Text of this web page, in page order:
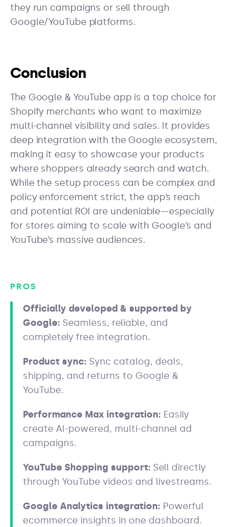
they run campaigns or sell through
Google/YouTube platforms.
Conclusion
The Google & YouTube app is a top choice for
Shopify merchants who want to maximize
multi-channel visibility and sales. It provides
deep integration with the Google ecosystem,
making it easy to showcase your products
where shoppers already search and watch.
While the setup process can be complex and
policy enforcement strict, the app’s reach
and potential ROI are undeniable—especially
for stores aiming to scale with Google’s and
YouTube’s massive audiences.
PROS
Officially developed & supported by
Google: Seamless, reliable, and
completely free integration.
Product sync: Sync catalog, deals,
shipping, and returns to Google &
YouTube.
Performance Max integration: Easily
create AI-powered, multi-channel ad
campaigns.
YouTube Shopping support: Sell directly
through YouTube videos and livestreams.
Google Analytics integration: Powerful
ecommerce insights in one dashboard.